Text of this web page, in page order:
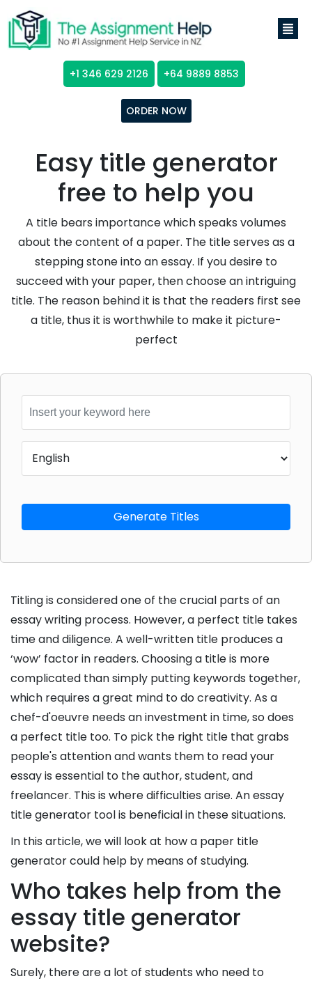
+1 346 629 2126 +64 9889 8853
ORDER NOW
Easy title generator
free to help you
A title bears importance which speaks volumes
about the content of a paper. The title serves as a
stepping stone into an essay. If you desire to
succeed with your paper, then choose an intriguing
title. The reason behind it is that the readers first see
a title, thus it is worthwhile to make it picture-
perfect
Generate Titles
Titling is considered one of the crucial parts of an
essay writing process. However, a perfect title takes
time and diligence. A well-written title produces a
‘wow’ factor in readers. Choosing a title is more
complicated than simply putting keywords together,
which requires a great mind to do creativity. As a
chef-d'oeuvre needs an investment in time, so does
a perfect title too. To pick the right title that grabs
people's attention and wants them to read your
essay is essential to the author, student, and
freelancer. This is where difficulties arise. An essay
title generator tool is beneficial in these situations.
In this article, we will look at how a paper title
generator could help by means of studying.
Who takes help from the
essay title generator
website?
Surely, there are a lot of students who need to
Consult
With
Experts
of
Pages/
Words